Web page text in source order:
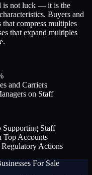
is not luck — it is the
Buyers and
that compress multiples
that expand multiples
and Carriers
on Staff
Supporting Staff
Top Accounts
Actions
For Sale